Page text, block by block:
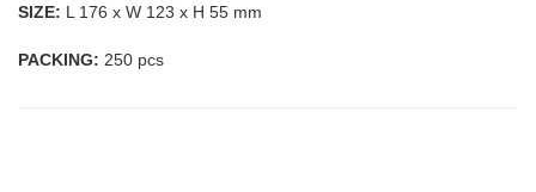
SIZE: L 176 x W 123 x H 55 mm
PACKING: 250 pcs